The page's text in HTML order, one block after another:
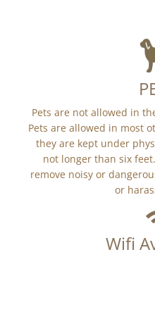
Pets are not allowed in
Pets are allowed in most
they are kept under
not longer than six
remove noisy or
or
Wifi